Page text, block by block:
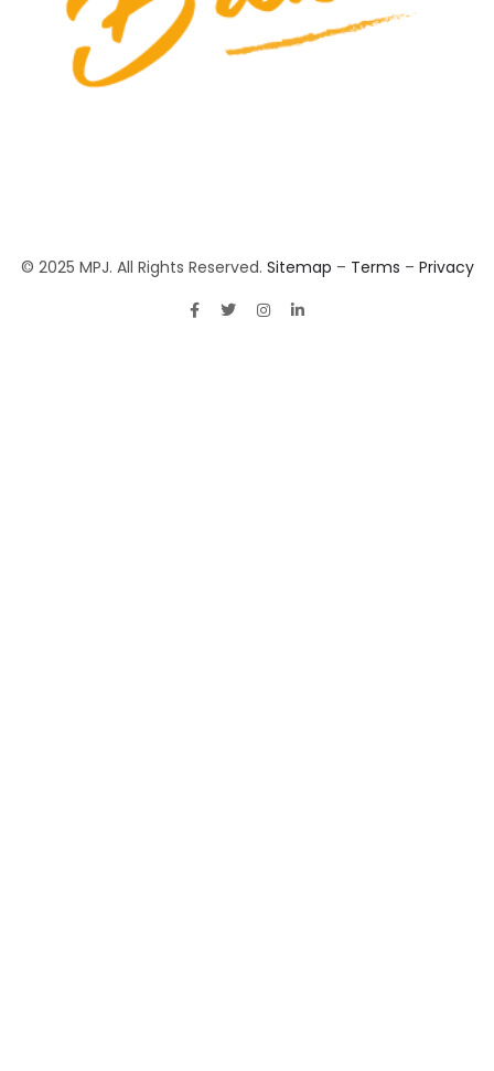
© 2025 MPJ. All Rights Reserved. Sitemap – Terms – Privacy